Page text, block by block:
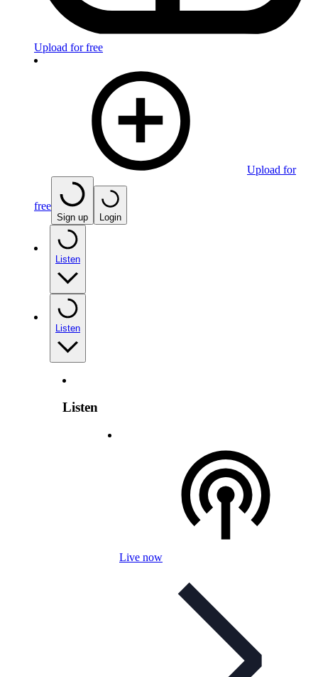
Upload for free
Upload for
free
Sign up Login
Listen
Listen
Listen
Live now